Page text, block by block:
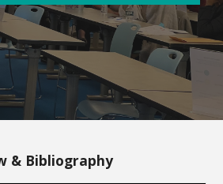
& Bibliography